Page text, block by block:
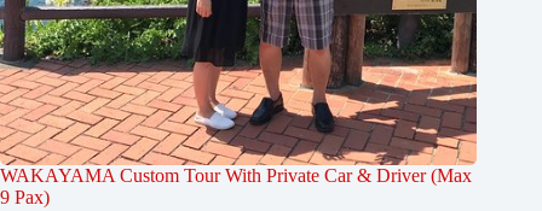
WAKAYAMA Custom Tour With Private Car & Driver (Max
9 Pax)